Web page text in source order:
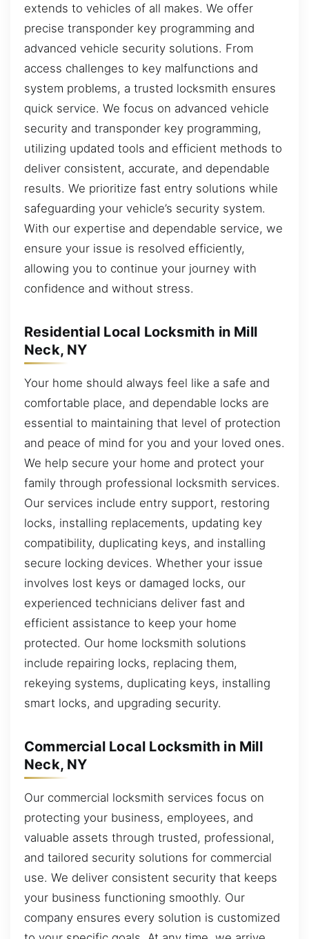
extends to vehicles of all makes. We offer
precise transponder key programming and
advanced vehicle security solutions. From
access challenges to key malfunctions and
system problems, a trusted locksmith ensures
quick service. We focus on advanced vehicle
security and transponder key programming,
utilizing updated tools and efficient methods to
deliver consistent, accurate, and dependable
results. We prioritize fast entry solutions while
safeguarding your vehicle’s security system.
With our expertise and dependable service, we
ensure your issue is resolved efficiently,
allowing you to continue your journey with
confidence and without stress.
Residential Local Locksmith in Mill
Neck, NY
Your home should always feel like a safe and
comfortable place, and dependable locks are
essential to maintaining that level of protection
and peace of mind for you and your loved ones.
We help secure your home and protect your
family through professional locksmith services.
Our services include entry support, restoring
locks, installing replacements, updating key
compatibility, duplicating keys, and installing
secure locking devices. Whether your issue
involves lost keys or damaged locks, our
experienced technicians deliver fast and
efficient assistance to keep your home
protected. Our home locksmith solutions
include repairing locks, replacing them,
rekeying systems, duplicating keys, installing
smart locks, and upgrading security.
Commercial Local Locksmith in Mill
Neck, NY
Our commercial locksmith services focus on
protecting your business, employees, and
valuable assets through trusted, professional,
and tailored security solutions for commercial
use. We deliver consistent security that keeps
your business functioning smoothly. Our
company ensures every solution is customized